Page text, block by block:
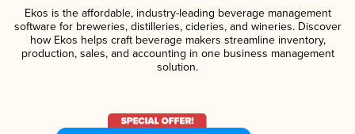
Ekos is the affordable, industry-leading beverage management
software for breweries, distilleries, cideries, and wineries. Discover
how Ekos helps craft beverage makers streamline inventory,
production, sales, and accounting in one business management
solution.